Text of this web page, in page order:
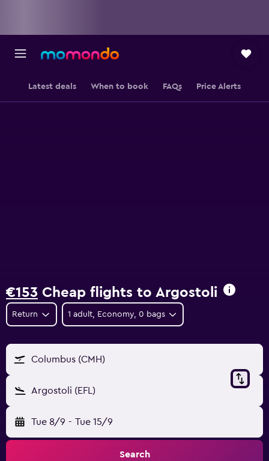
Latest deals When to book FAQs Price Alerts
€153 Cheap flights to Argostoli
Return 1 adult, Economy, 0 bags
Columbus (CMH)
Argostoli (EFL)
Tue 8/9 - Tue 15/9
Search